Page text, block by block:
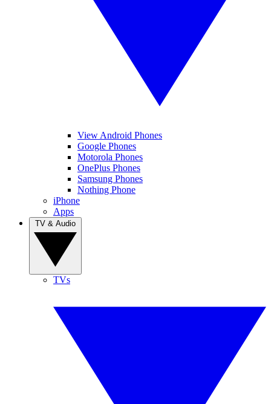
View Android Phones
Google Phones
Motorola Phones
OnePlus Phones
Samsung Phones
Nothing Phone
iPhone
Apps
TVs